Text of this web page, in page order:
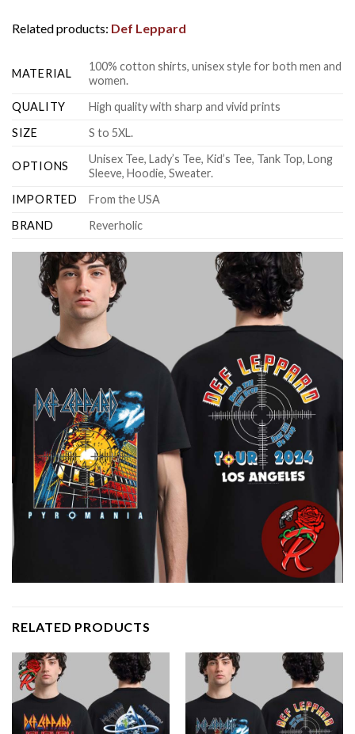
Related products: Def Leppard
MATERIAL
100% cotton shirts, unisex style for both men and
women.
QUALITY
High quality with sharp and vivid prints
SIZE
S to 5XL.
OPTIONS
Unisex Tee, Lady’s Tee, Kid’s Tee, Tank Top, Long
Sleeve, Hoodie, Sweater.
IMPORTED
From the USA
BRAND
Reverholic
RELATED PRODUCTS